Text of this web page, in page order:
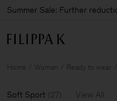
Summer Sale: Further
Home Woman Ready to wear
Soft Sport (27) View All